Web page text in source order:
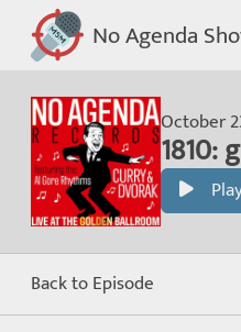
No Agenda
October
1810:
Back to Episode